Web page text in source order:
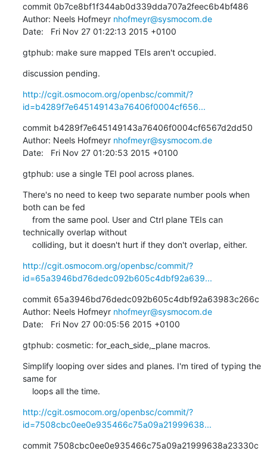
commit 0b7ce8bf1f344ab0d339dda707a2feec6b4bf486
Author: Neels Hofmeyr nhofmeyr@sysmocom.de
Date:   Fri Nov 27 01:22:13 2015 +0100
gtphub: make sure mapped TEIs aren't occupied.
discussion pending.
http://cgit.osmocom.org/openbsc/commit/?
id=b4289f7e645149143a76406f0004cf656...
commit b4289f7e645149143a76406f0004cf6567d2dd50
Author: Neels Hofmeyr nhofmeyr@sysmocom.de
Date:   Fri Nov 27 01:20:53 2015 +0100
gtphub: use a single TEI pool across planes.
There's no need to keep two separate number pools when
both can be fed
technically overlap without
    colliding, but it doesn't hurt if they don't overlap, either.
http://cgit.osmocom.org/openbsc/commit/?
id=65a3946bd76dedc092b605c4dbf92a639...
commit 65a3946bd76dedc092b605c4dbf92a63983c266c
Author: Neels Hofmeyr nhofmeyr@sysmocom.de
Date:   Fri Nov 27 00:05:56 2015 +0100
gtphub: cosmetic: for_each_side,_plane macros.
Simplify looping over sides and planes. I'm tired of typing the
same for
    loops all the time.
http://cgit.osmocom.org/openbsc/commit/?
id=7508cbc0ee0e935466c75a09a21999638...
commit 7508cbc0ee0e935466c75a09a21999638a23330c